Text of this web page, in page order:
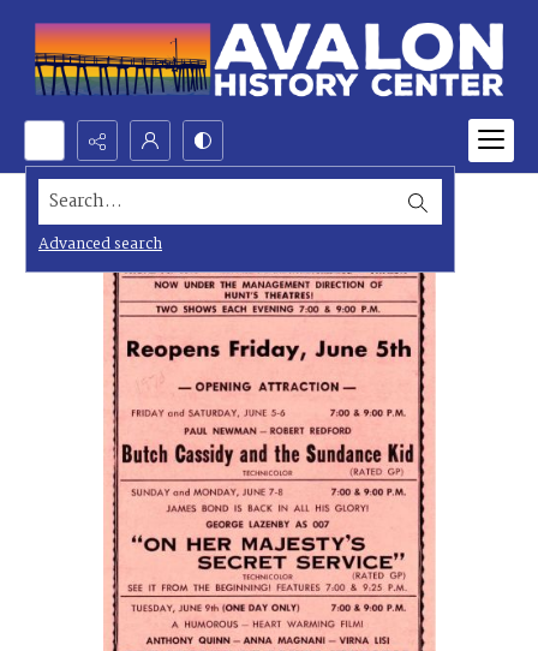
Search...
Advanced search